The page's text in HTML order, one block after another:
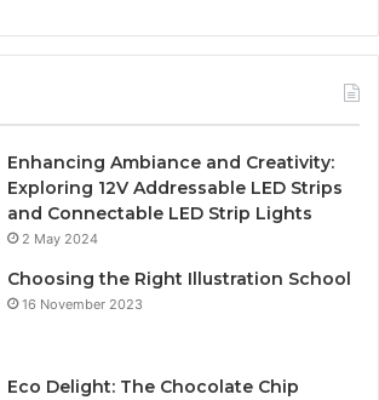
Enhancing Ambiance and Creativity:
Exploring 12V Addressable LED Strips
and Connectable LED Strip Lights
2 May 2024
Choosing the Right Illustration School
16 November 2023
Eco Delight: The Chocolate Chip